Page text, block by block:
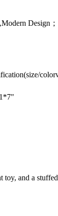
Design
toy, and a